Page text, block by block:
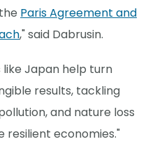
Paris Agreement and
," said Dabrusin.
Japan help turn
results, tackling
and nature loss
resilient economies."